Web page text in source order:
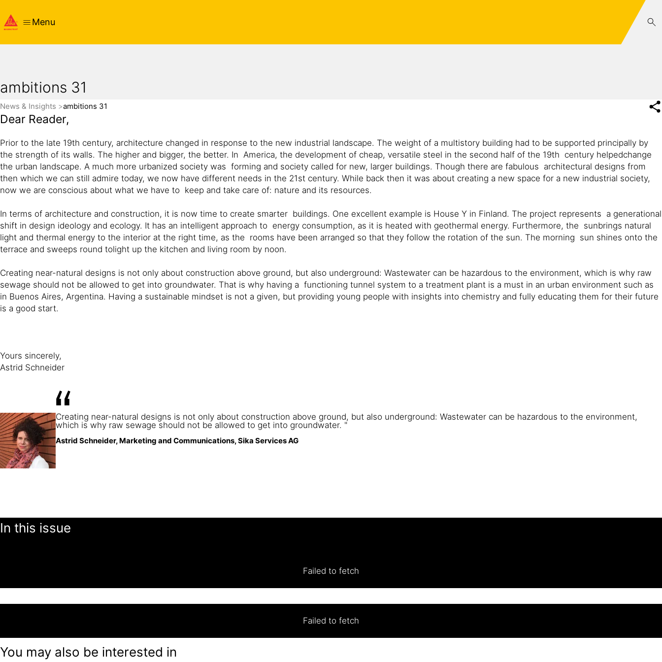
Menu
ambitions 31
News & Insights ambitions 31
Dear Reader,
Prior to the late 19th century, architecture changed in response to the new industrial landscape. The weight of a multistory building had to be supported principally by
the strength of its walls. The higher and bigger, the better. In America, the development of cheap, versatile steel in the second half of the 19th century helpedchange
the urban landscape. A much more urbanized society was forming and society called for new, larger buildings. Though there are fabulous architectural designs from
then which we can still admire today, we now have different needs in the 21st century. While back then it was about creating a new space for a new industrial society,
now we are conscious about what we have to keep and take care of: nature and its resources.
In terms of architecture and construction, it is now time to create smarter buildings. One excellent example is House Y in Finland. The project represents a generational
shift in design ideology and ecology. It has an intelligent approach to energy consumption, as it is heated with geothermal energy. Furthermore, the sunbrings natural
light and thermal energy to the interior at the right time, as the rooms have been arranged so that they follow the rotation of the sun. The morning sun shines onto the
terrace and sweeps round tolight up the kitchen and living room by noon.
Creating near-natural designs is not only about construction above ground, but also underground: Wastewater can be hazardous to the environment, which is why raw
sewage should not be allowed to get into groundwater. That is why having a functioning tunnel system to a treatment plant is a must in an urban environment such as
in Buenos Aires, Argentina. Having a sustainable mindset is not a given, but providing young people with insights into chemistry and fully educating them for their future
is a good start.
Yours sincerely,
Astrid Schneider
Creating near-natural designs is not only about construction above ground, but also underground: Wastewater can be hazardous to the environment,
which is why raw sewage should not be allowed to get into groundwater. "
Astrid Schneider, Marketing and Communications, Sika Services AG
In this issue
Failed to fetch
Failed to fetch
You may also be interested in